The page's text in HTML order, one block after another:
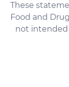
These
Food and
not intended